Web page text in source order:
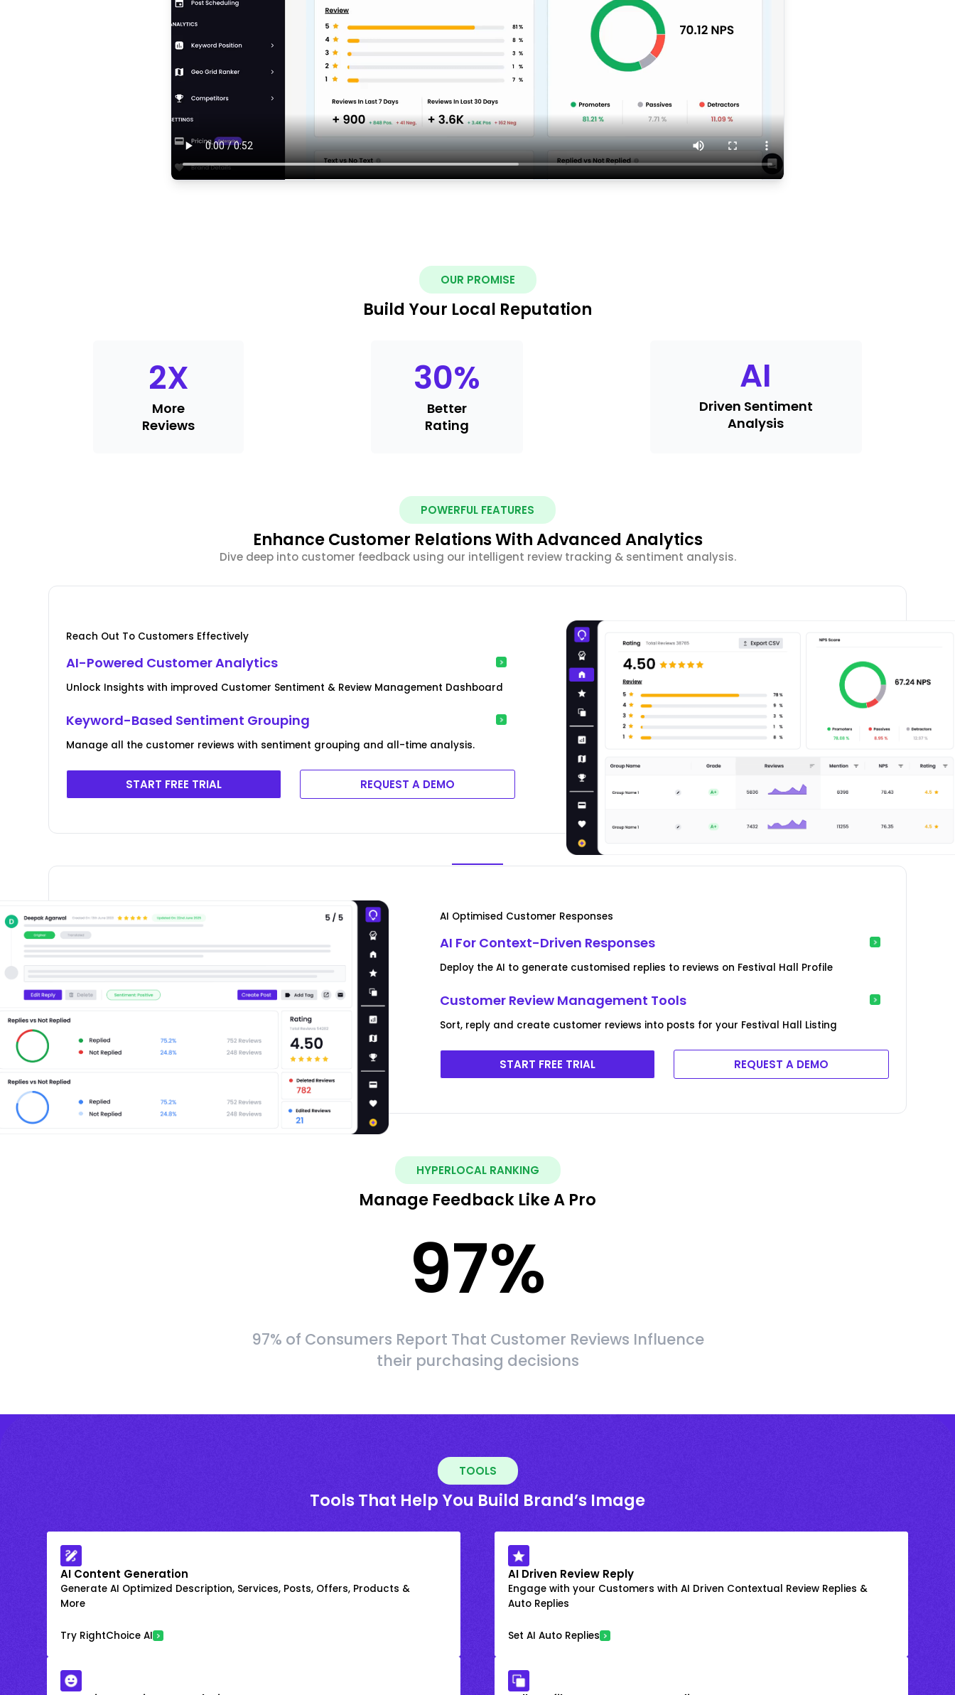
OUR PROMISE
Build Your Local Reputation
2X
More
Reviews
30%
Better
Rating
AI
Driven Sentiment
Analysis
POWERFUL FEATURES
Enhance Customer Relations With Advanced Analytics
Dive deep into customer feedback using our intelligent review tracking & sentiment analysis.
Reach Out To Customers Effectively
AI-Powered Customer Analytics
Unlock Insights with improved Customer Sentiment & Review Management Dashboard
Keyword-Based Sentiment Grouping
Manage all the customer reviews with sentiment grouping and all-time analysis.
START FREE TRIAL REQUEST A DEMO
AI Optimised Customer Responses
AI For Context-Driven Responses
Deploy the AI to generate customised replies to reviews on Festival Hall Profile
Customer Review Management Tools
Sort, reply and create customer reviews into posts for your Festival Hall Listing
START FREE TRIAL REQUEST A DEMO
HYPERLOCAL RANKING
Manage Feedback Like A Pro
97%
97% of Consumers Report That Customer Reviews Influence
their purchasing decisions
TOOLS
Tools That Help You Build Brand’s Image
AI Content Generation
Generate AI Optimized Description, Services, Posts, Offers, Products &
More
Try RightChoice AI
AI Driven Review Reply
Engage with your Customers with AI Driven Contextual Review Replies &
Auto Replies
Set AI Auto Replies